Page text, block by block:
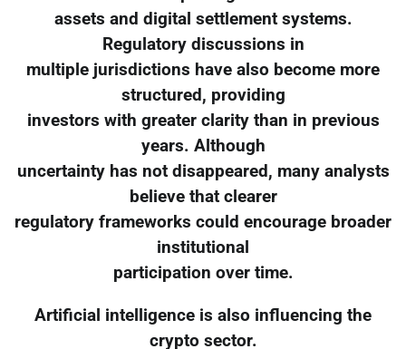
assets and digital settlement systems.
Regulatory discussions in
multiple jurisdictions have also become more
structured, providing
investors with greater clarity than in previous
years. Although
uncertainty has not disappeared, many analysts
believe that clearer
regulatory frameworks could encourage broader
institutional
participation over time.
Artificial intelligence is also influencing the
crypto sector.